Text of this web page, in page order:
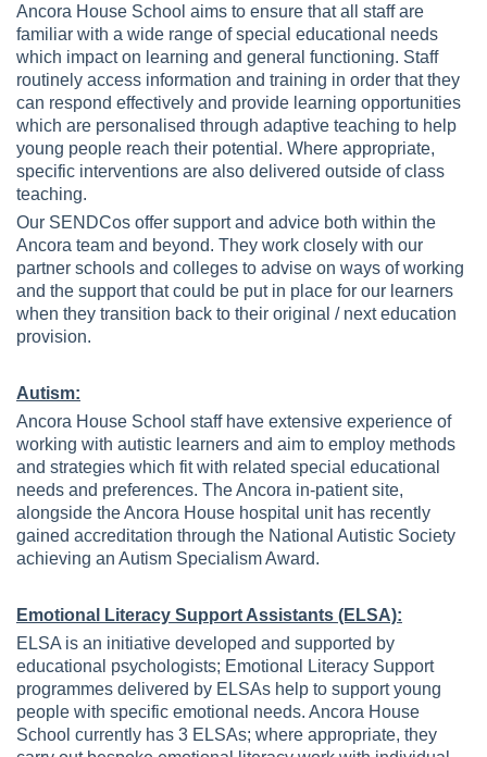
Ancora House School aims to ensure that all staff are
familiar with a wide range of special educational needs
which impact on learning and general functioning. Staff
routinely access information and training in order that they
can respond effectively and provide learning opportunities
which are personalised through adaptive teaching to help
young people reach their potential. Where appropriate,
specific interventions are also delivered outside of class
teaching.
Our SENDCos offer support and advice both within the
Ancora team and beyond. They work closely with our
partner schools and colleges to advise on ways of working
and the support that could be put in place for our learners
when they transition back to their original / next education
provision.
Autism:
Ancora House School staff have extensive experience of
working with autistic learners and aim to employ methods
and strategies which fit with related special educational
needs and preferences. The Ancora in-patient site,
alongside the Ancora House hospital unit has recently
gained accreditation through the National Autistic Society
achieving an Autism Specialism Award.
Emotional Literacy Support Assistants (ELSA):
ELSA is an initiative developed and supported by
educational psychologists; Emotional Literacy Support
programmes delivered by ELSAs help to support young
people with specific emotional needs. Ancora House
School currently has 3 ELSAs; where appropriate, they